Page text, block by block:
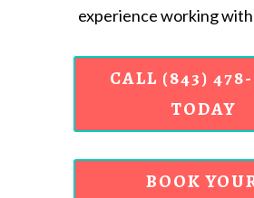
experience working with
CALL (843)
TODAY
BOOK